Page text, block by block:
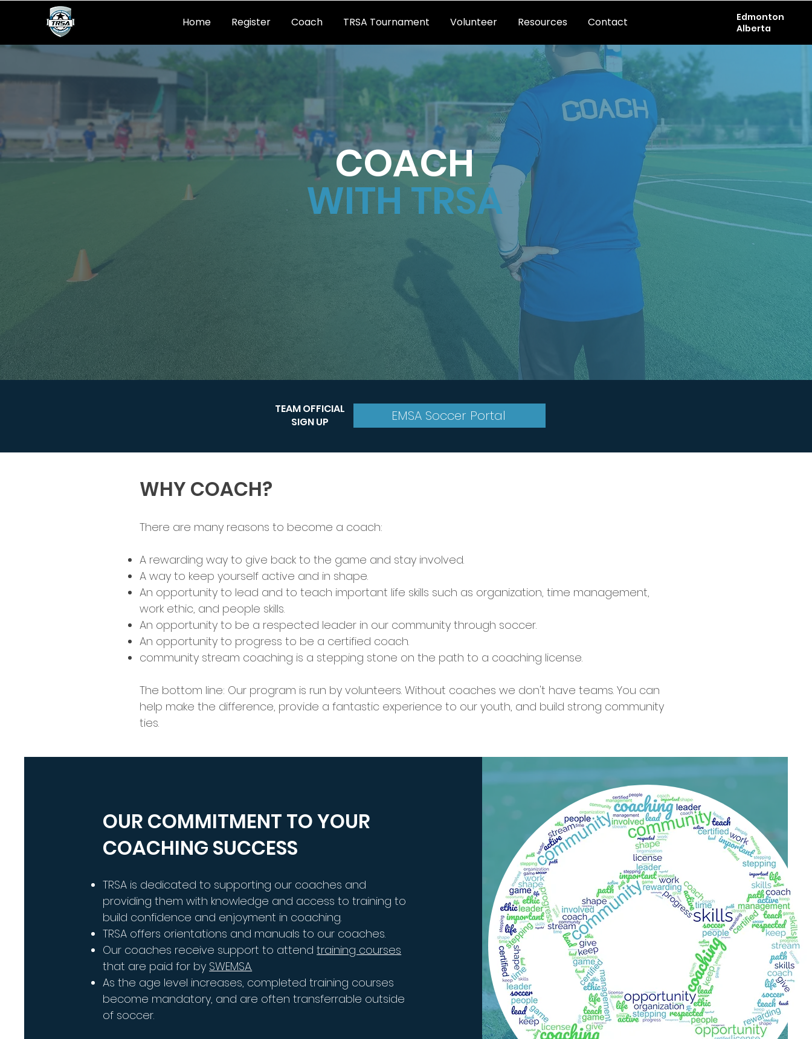
Home Register Coach TRSA Tournament Volunteer Resources Contact
Edmonton
Alberta
COACH
WITH TRSA
TEAM OFFICIAL
SIGN UP
EMSA Soccer Portal
WHY COACH?
There are many reasons to become a coach:
A rewarding way to give back to the game and stay involved.
A way to keep yourself active and in shape.
An opportunity to lead and to teach important life skills such as organization, time management,
work ethic, and people skills.
An opportunity to be a respected leader in our community through soccer.
An opportunity to progress to be a certified coach.
community stream coaching is a stepping stone on the path to a coaching license.
The bottom line: Our program is run by volunteers. Without coaches we don't have teams. You can
help make the difference, provide a fantastic experience to our youth, and build strong community
ties.
OUR COMMITMENT TO YOUR
COACHING SUCCESS
TRSA is dedicated to supporting our coaches and
providing them with knowledge and access to training to
build confidence and enjoyment in coaching.
TRSA offers orientations and manuals to our coaches.
Our coaches receive support to attendtraining courses
that are paid for by SWEMSA.
As the age level increases, completed training courses
become mandatory, and are often transferrable outside
of soccer.